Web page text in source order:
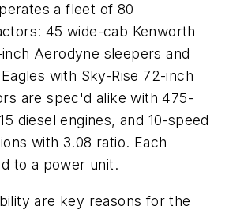
a fleet of 80
45 wide-cab Kenworth
Aerodyne sleepers and
with Sky-Rise 72-inch
are spec'd alike with 475-
diesel engines, and 10-speed
with 3.08 ratio. Each
to a power unit.
are key reasons for the